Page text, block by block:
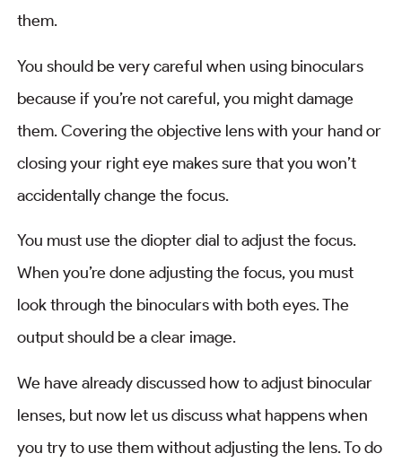
them.
You should be very careful when using binoculars
because if you’re not careful, you might damage
them. Covering the objective lens with your hand or
closing your right eye makes sure that you won’t
accidentally change the focus.
You must use the diopter dial to adjust the focus.
When you’re done adjusting the focus, you must
look through the binoculars with both eyes. The
output should be a clear image.
We have already discussed how to adjust binocular
lenses, but now let us discuss what happens when
you try to use them without adjusting the lens. To do